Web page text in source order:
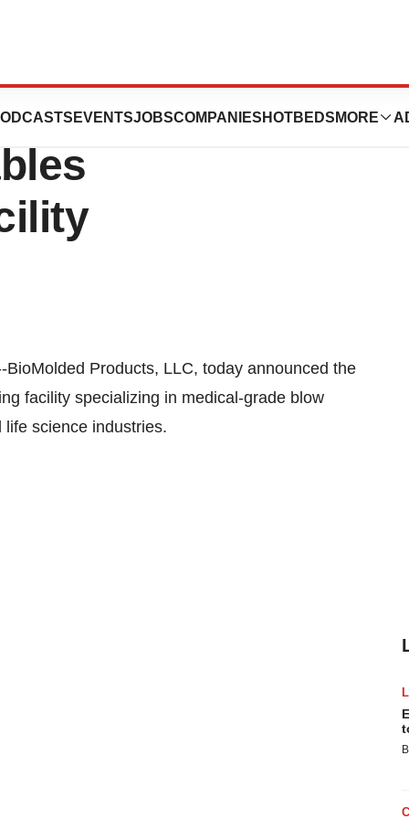
EVENTSJOBSCOMPANIES HOTBEDS MORE
LLC Opens
Products, LLC, today announced the
facility specializing in medical-grade blow
science industries.